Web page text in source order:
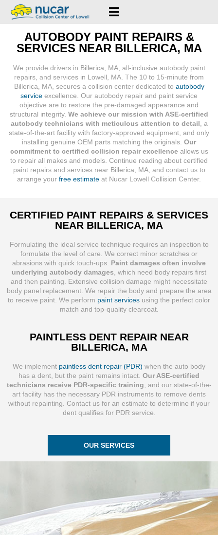
AUTOBODY PAINT REPAIRS &
SERVICES NEAR BILLERICA, MA
We provide drivers in Billerica, MA, all-inclusive autobody paint
repairs, and services in Lowell, MA. The 10 to 15-minute from
Billerica, MA, secures a collision center dedicated to autobody
service excellence. Our autobody repair and paint service
objective are to restore the pre-damaged appearance and
structural integrity. We achieve our mission with ASE-certified
autobody technicians with meticulous attention to detail, a
state-of-the-art facility with factory-approved equipment, and only
installing genuine OEM parts matching the originals. Our
commitment to certified collision repair excellenceallows us
to repair all makes and models. Continue reading about certified
paint repairs and services near Billerica, MA, and contact us to
arrange your free estimate at Nucar Lowell Collision Center.
CERTIFIED PAINT REPAIRS & SERVICES
NEAR BILLERICA, MA
Formulating the ideal service technique requires an inspection to
formulate the level of care. We correct minor scratches or
abrasions with quick touch-ups. Paint damages often involve
underlying autobody damages , which need body repairs first
and then painting. Extensive collision damage might necessitate
body panel replacement. We repair the body and prepare the area
to receive paint. We perform paint services using the perfect color
match and top-quality clearcoat.
PAINTLESS DENT REPAIR NEAR
BILLERICA, MA
We implement paintless dent repair (PDR) when the auto body
has a dent, but the paint remains intact. Our ASE-certified
technicians receive PDR-specific training , and our state-of-the-
art facility has the necessary PDR instruments to remove dents
without repainting. Contact us for an estimate to determine if your
dent qualifies for PDR service.
OUR SERVICES